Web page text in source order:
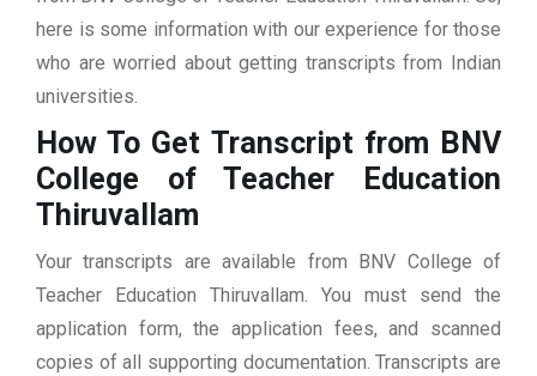
here is some information with our experience for those
who are worried about getting transcripts from Indian
universities.
How To Get Transcript from BNV
College of Teacher Education
Thiruvallam
Your transcripts are available from BNV College of
Teacher Education Thiruvallam. You must send the
application form, the application fees, and scanned
copies of all supporting documentation. Transcripts are